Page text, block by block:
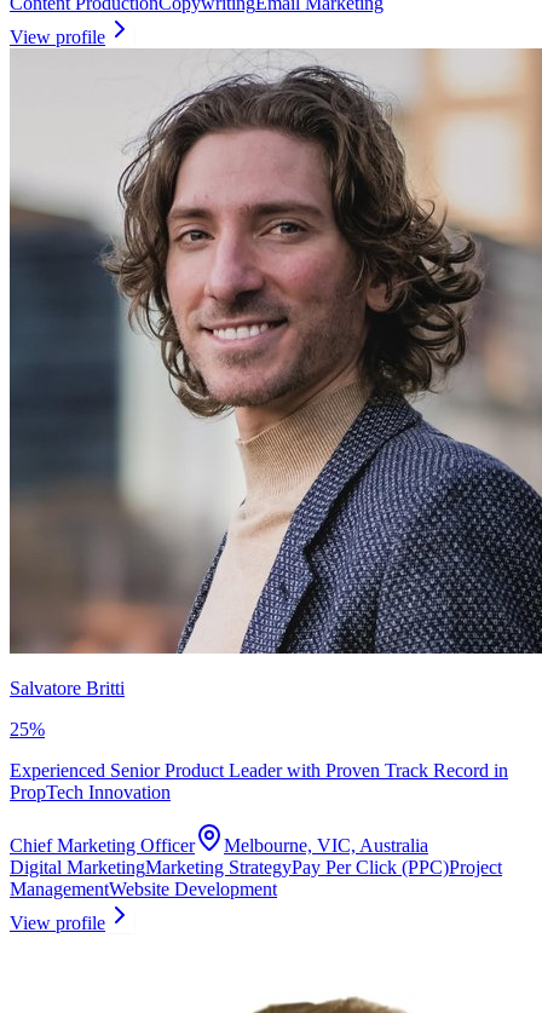
View profile
Salvatore Britti
25%
Experienced Senior Product Leader with Proven Track Record in
PropTech Innovation
Chief Marketing Officer
Melbourne, VIC, Australia
Digital MarketingMarketing StrategyPay Per Click (PPC)Project
ManagementWebsite Development
View profile